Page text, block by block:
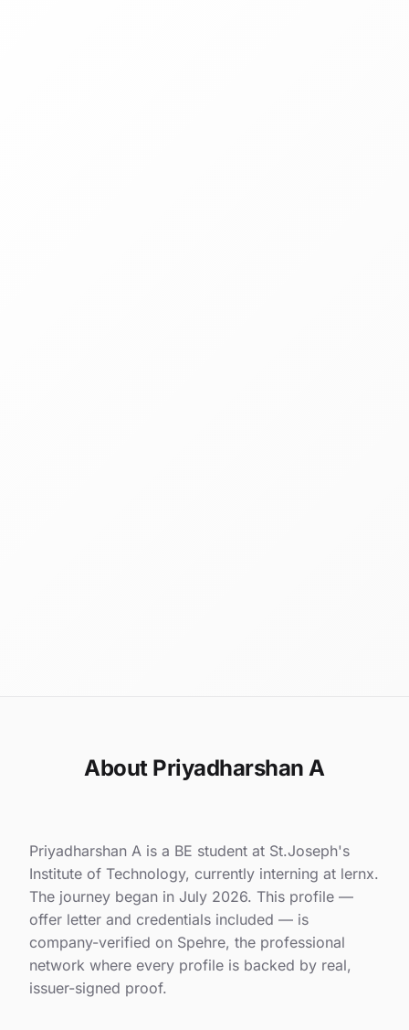
About Priyadharshan A
Priyadharshan A is a BE student at St.Joseph's
Institute of Technology, currently interning at lernx.
The journey began in July 2026. This profile —
offer letter and credentials included — is
company-verified on Spehre, the professional
network where every profile is backed by real,
issuer-signed proof.